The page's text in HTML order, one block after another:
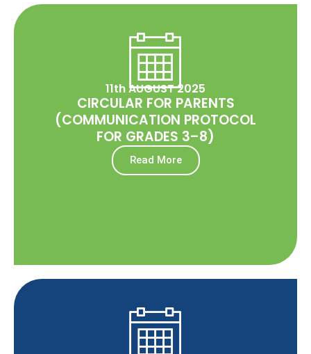
11th AUGUST 2025
CIRCULAR FOR PARENTS
(COMMUNICATION PROTOCOL
FOR GRADES 3–8)
Read More